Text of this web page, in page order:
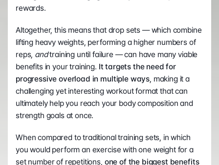
rewards.
Altogether, this means that drop sets — which combine
lifting heavy weights, performing a higher numbers of
reps, and training until failure — can have many viable
benefits in your training. It targets the need for
progressive overload in multiple ways, making it a
challenging yet interesting workout format that can
ultimately help you reach your body composition and
strength goals at once.
When compared to traditional training sets, in which
you would perform an exercise with one weight for a
set number of repetitions, one of the biggest benefits